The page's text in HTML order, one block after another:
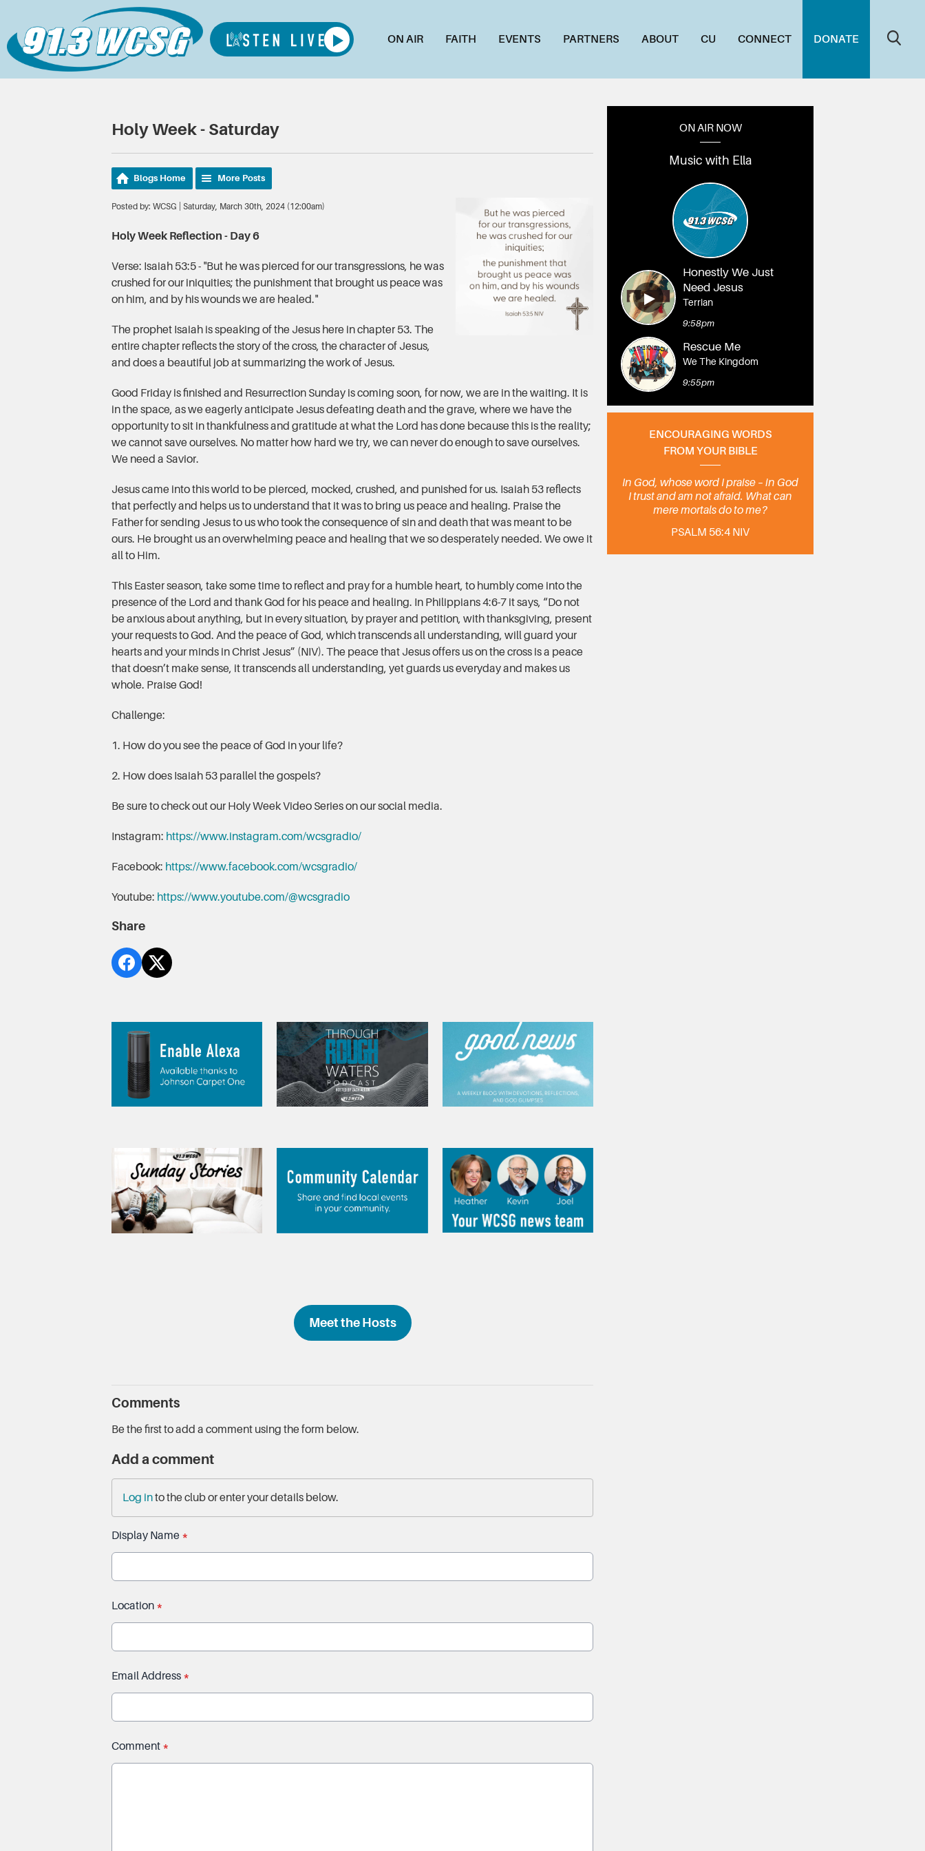
ON AIR FAITH EVENTS PARTNERS ABOUT CU CONNECT DONATE
Holy Week - Saturday
Blogs Home More Posts
Posted by: WCSG | Saturday, March 30th, 2024 (12:00am)
Holy Week Reflection - Day 6
Verse: Isaiah 53:5 - "But he was pierced for our transgressions, he was
crushed for our iniquities; the punishment that brought us peace was
on him, and by his wounds we are healed."
The prophet Isaiah is speaking of the Jesus here in chapter 53. The
entire chapter reflects the story of the cross, the character of Jesus,
and does a beautiful job at summarizing the work of Jesus.
Good Friday is finished and Resurrection Sunday is coming soon, for now, we are in the waiting. It is
in the space, as we eagerly anticipate Jesus defeating death and the grave, where we have the
opportunity to sit in thankfulness and gratitude at what the Lord has done because this is the reality;
we cannot save ourselves. No matter how hard we try, we can never do enough to save ourselves.
We need a Savior.
Jesus came into this world to be pierced, mocked, crushed, and punished for us. Isaiah 53 reflects
that perfectly and helps us to understand that it was to bring us peace and healing. Praise the
Father for sending Jesus to us who took the consequence of sin and death that was meant to be
ours. He brought us an overwhelming peace and healing that we so desperately needed. We owe it
all to Him.
This Easter season, take some time to reflect and pray for a humble heart, to humbly come into the
presence of the Lord and thank God for his peace and healing. In Philippians 4:6-7 it says, “Do not
be anxious about anything, but in every situation, by prayer and petition, with thanksgiving, present
your requests to God. And the peace of God, which transcends all understanding, will guard your
hearts and your minds in Christ Jesus” (NIV). The peace that Jesus offers us on the cross is a peace
that doesn’t make sense, it transcends all understanding, yet guards us everyday and makes us
whole. Praise God!
Challenge:
1. How do you see the peace of God in your life?
2. How does Isaiah 53 parallel the gospels?
Be sure to check out our Holy Week Video Series on our social media.
Instagram: https://www.instagram.com/wcsgradio/
Facebook: https://www.facebook.com/wcsgradio/
Youtube: https://www.youtube.com/@wcsgradio
Share
Meet the Hosts
Comments
Be the first to add a comment using the form below.
Add a comment
Log into the club or enter your details below.
Display Name *
Location *
Email Address *
Comment *
ON AIR NOW
Music with Ella
Honestly We Just
Need Jesus
Terrian
9:58pm
Rescue Me
We The Kingdom
9:55pm
ENCOURAGING WORDS
FROM YOUR BIBLE
In God, whose word I praise – in God
I trust and am not afraid. What can
mere mortals do to me?
PSALM 56:4 NIV